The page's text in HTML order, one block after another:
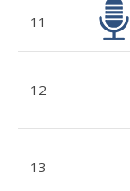
11
12
13